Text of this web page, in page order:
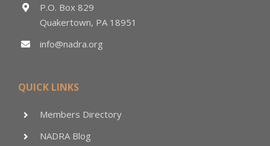
P.O. Box 829
Quakertown, PA 18951
info@nadra.org
QUICK LINKS
Members Directory
NADRA Blog